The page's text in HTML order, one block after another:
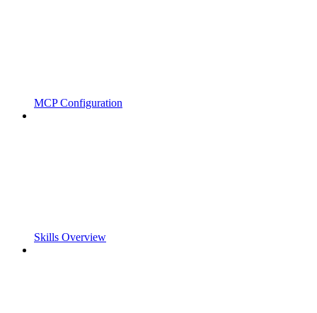
MCP Configuration
Skills Overview